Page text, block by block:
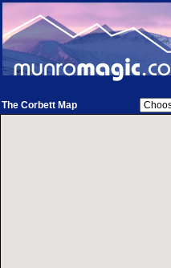
The Corbett Map